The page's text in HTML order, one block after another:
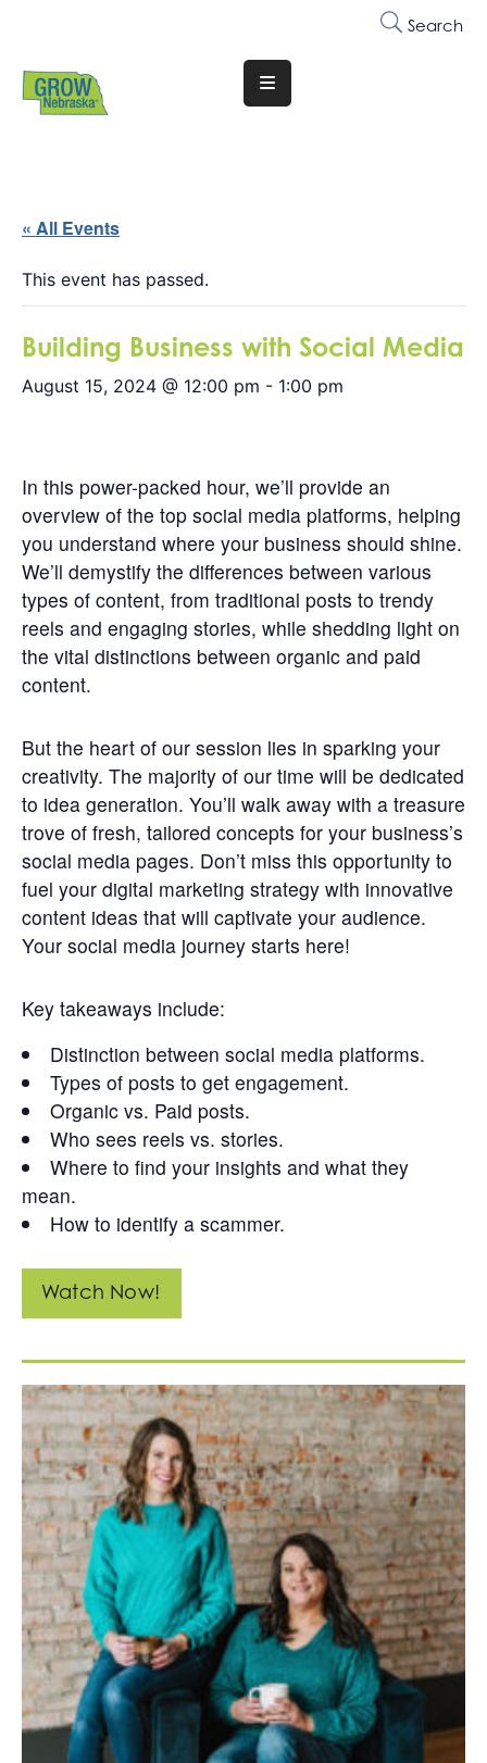
Search
Translate
Website
Are
Why
Membership
Trainings
Get
Involved
Contact
Us
« All Events
This event has passed.
Building Business with Social Media
August 15, 2024 @ 12:00 pm - 1:00 pm
In this power-packed hour, we’ll provide an
overview of the top social media platforms, helping
you understand where your business should shine.
We’ll demystify the differences between various
types of content, from traditional posts to trendy
reels and engaging stories, while shedding light on
the vital distinctions between organic and paid
content.
But the heart of our session lies in sparking your
creativity. The majority of our time will be dedicated
to idea generation. You’ll walk away with a treasure
trove of fresh, tailored concepts for your business’s
social media pages. Don’t miss this opportunity to
fuel your digital marketing strategy with innovative
content ideas that will captivate your audience.
Your social media journey starts here!
Key takeaways include:
Distinction between social media platforms.
Types of posts to get engagement.
Organic vs. Paid posts.
Who sees reels vs. stories.
Where to find your insights and what they
mean.
How to identify a scammer.
Watch Now!